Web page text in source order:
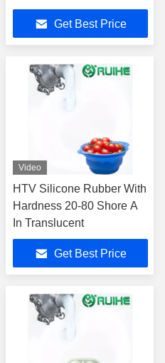
Electronics Industry
Get Best Price
Video
HTV Silicone Rubber With
Hardness 20-80 Shore A
In Translucent
Get Best Price